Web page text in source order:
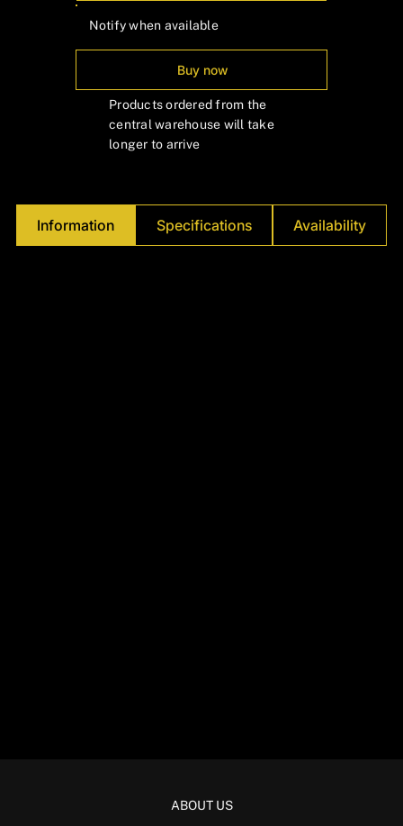
Notify when available
Buy now
Products ordered from the
central warehouse will take
longer to arrive
Information Specifications Availability
ABOUT US